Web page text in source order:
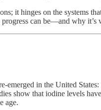
it hinges on the systems
can be—and why
emerged in the United
show that iodine levels
age.